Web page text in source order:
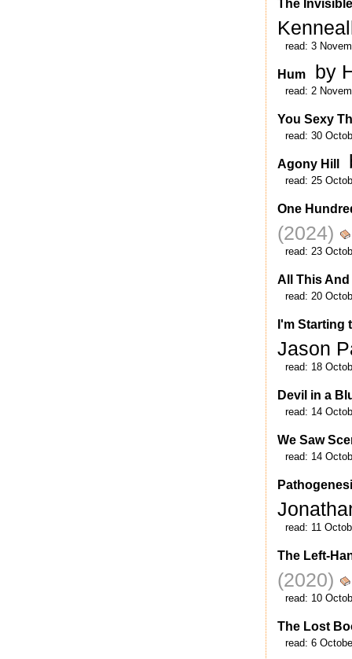
The
read: 3
Hum by
read: 2
You Sexy
read: 30
Agony Hill
read: 25
One
(2024)
read: 23
All This And
read: 20
I'm Starting
Jason
read: 18
Devil in a
read: 14
We Saw
read: 14
read: 11
The Left-
(2020)
read: 10
The Lost
read: 6